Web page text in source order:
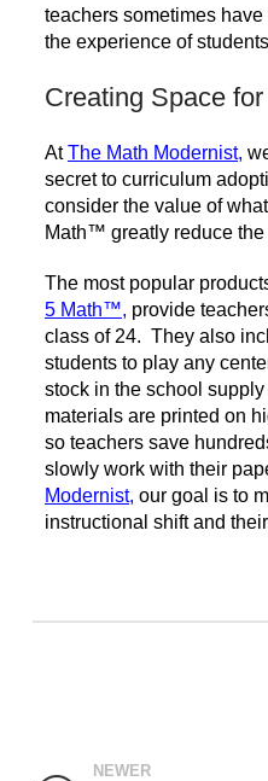
teachers sometimes
the experience of
Creating Space
AtThe Math Modernist,
secret to curriculum
consider the value of
Math™ greatly reduce the
The most popular
5 Math™, provide
class of 24. They also
students to play any
stock in the school
materials are printed on
so teachers save
slowly work with their
Modernist, our goal is to
instructional shift and
NEWER